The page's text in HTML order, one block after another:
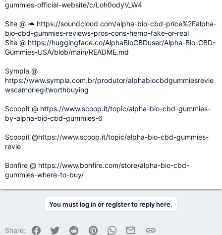
gummies-official-website/c/Loh0odyV_W4
Site @
https://soundcloud.com/alpha-bio-cbd-price%2Falpha-
bio-cbd-gummies-reviews-pros-cons-hemp-fake-or-real
Site @ https://huggingface.co/AlphaBioCBDuser/Alpha-Bio-CBD-
Gummies-USA/blob/main/README.md
Sympla @
https://www.sympla.com.br/produtor/alphabiocbdgummiesrevie
wscamorlegitworthbuying
Scoopit @ https://www.scoop.it/topic/alpha-bio-cbd-gummies-
by-alpha-bio-cbd-gummies-6
Scoopit @https://www.scoop.it/topic/alpha-bio-cbd-gummies-
revie
Bonfire @ https://www.bonfire.com/store/alpha-bio-cbd-
gummies-where-to-buy/
You must log in or register to reply here.
Share: Facebook
Twitter Reddit PinterestWhatsApp
Email Link